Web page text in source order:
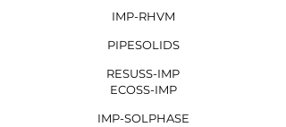
IMP-RHVM
PIPESOLIDS
RESUSS-IMP
ECOSS-IMP
IMP-SOLPHASE